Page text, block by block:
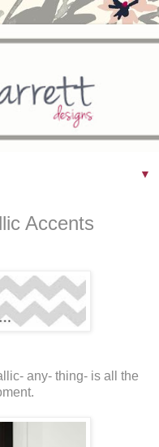
▼
Accents
any- thing- is all the